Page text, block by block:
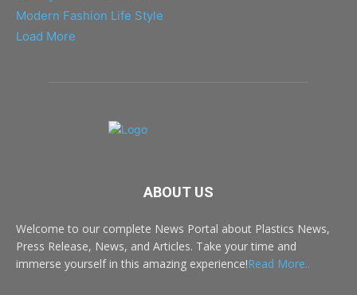
Modern Fashion Life Style
Load More
ABOUT US
Welcome to our complete News Portal about Plastics News,
Press Release, News, and Articles. Take your time and
immerse yourself in this amazing experience!Read More..